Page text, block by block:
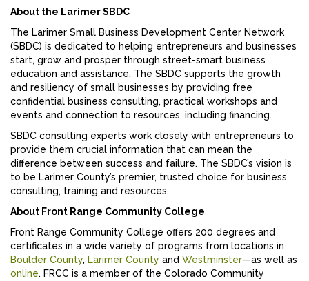
About the Larimer SBDC
The Larimer Small Business Development Center Network
(SBDC) is dedicated to helping entrepreneurs and businesses
start, grow and prosper through street-smart business
education and assistance. The SBDC supports the growth
and resiliency of small businesses by providing free
confidential business consulting, practical workshops and
events and connection to resources, including financing.
SBDC consulting experts work closely with entrepreneurs to
provide them crucial information that can mean the
difference between success and failure. The SBDC’s vision is
to be Larimer County’s premier, trusted choice for business
consulting, training and resources.
About Front Range Community College
Front Range Community College offers 200 degrees and
certificates in a wide variety of programs from locations in
Boulder County, Larimer County and Westminster—as well as
online. FRCC is a member of the Colorado Community